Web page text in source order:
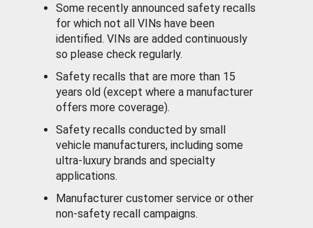
Some recently announced safety recalls
for which not all VINs have been
identified. VINs are added continuously
so please check regularly.
Safety recalls that are more than 15
years old (except where a manufacturer
offers more coverage).
Safety recalls conducted by small
vehicle manufacturers, including some
ultra-luxury brands and specialty
applications.
Manufacturer customer service or other
non-safety recall campaigns.